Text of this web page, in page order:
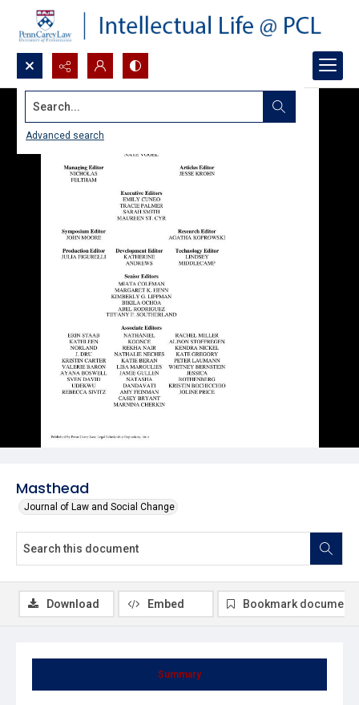
Search...
Advanced search
Masthead
Journal of Law and Social Change
Summary
Download Embed Bookmark document